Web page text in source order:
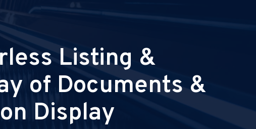
Listing &
of Documents &
Display